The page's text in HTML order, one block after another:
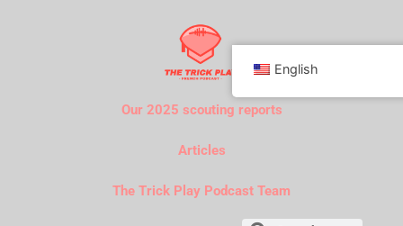
Our 2025 scouting reports
Articles
The Trick Play Podcast Team
English